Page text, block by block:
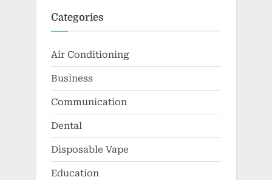
Categories
Air Conditioning
Business
Communication
Dental
Disposable Vape
Education